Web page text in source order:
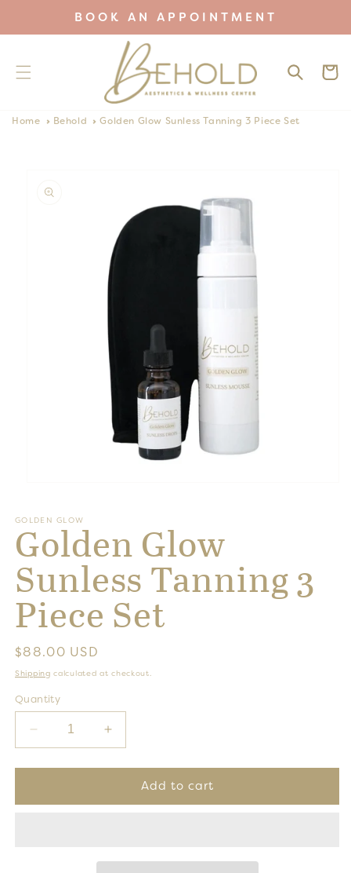
BOOK AN APPOINTMENT
Cart
Home Behold Golden Glow Sunless Tanning 3 Piece Set
in
modal
GOLDEN GLOW
Golden Glow
Sunless Tanning 3
Piece Set
Regular
price
$88.00 USD
Shipping calculated at checkout.
Quantity
Decrease
quantity
for
Glow
Increase
quantity
for
Golden
Glow
Add to cart